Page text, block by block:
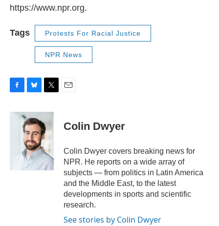
https://www.npr.org.
Tags Protests For Racial Justice
NPR News
c
u
e
s
k
y
i
t
t
e
r
Colin Dwyer
Colin Dwyer covers breaking news for
NPR. He reports on a wide array of
subjects — from politics in Latin America
and the Middle East, to the latest
developments in sports and scientific
research.
See stories by Colin Dwyer